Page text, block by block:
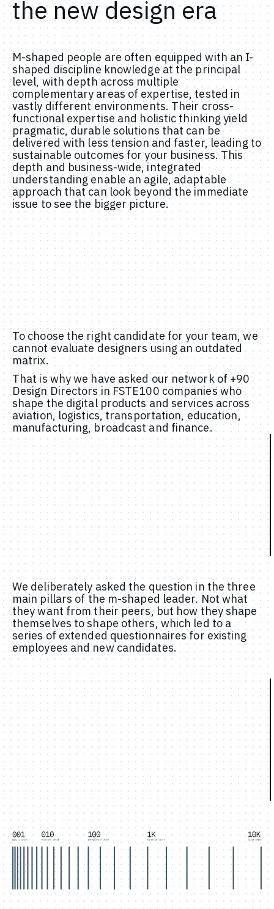
the new design era
M-shaped people are often equipped with an I-
shaped discipline knowledge at the principal
level, with depth across multiple
complementary areas of expertise, tested in
vastly different environments. Their cross-
functional expertise and holistic thinking yield
pragmatic, durable solutions that can be
delivered with less tension and faster, leading to
sustainable outcomes for your business. This
depth and business-wide, integrated
understanding enable an agile, adaptable
approach that can look beyond the immediate
issue to see the bigger picture.
To choose the right candidate for your team, we
cannot evaluate designers using an outdated
matrix.
That is why we have asked our network of +90
Design Directors in FSTE100 companies who
shape the digital products and services across
aviation, logistics, transportation, education,
manufacturing, broadcast and finance.
We deliberately asked the question in the three
main pillars of the m-shaped leader. Not what
they want from their peers, but how they shape
themselves to shape others, which led to a
series of extended questionnaires for existing
employees and new candidates.